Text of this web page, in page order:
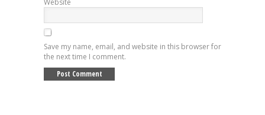
Save my name, email, and website in this browser for
the next time I comment.